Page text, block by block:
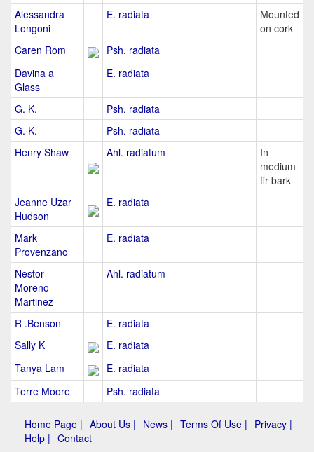
Alessandra
Longoni
E. radiata
Mounted
on cork
Caren Rom
Psh. radiata
Davina a
Glass
E. radiata
G. K.
Psh. radiata
G. K.
Psh. radiata
Henry Shaw
Ahl. radiatum
In
medium
fir bark
Jeanne Uzar
Hudson
E. radiata
Mark
Provenzano
E. radiata
Nestor
Moreno
Martinez
Ahl. radiatum
R .Benson
E. radiata
Sally K
E. radiata
Tanya Lam
E. radiata
Terre Moore
Psh. radiata
Home Page | About Us | News | Terms Of Use | Privacy |
Help | Contact